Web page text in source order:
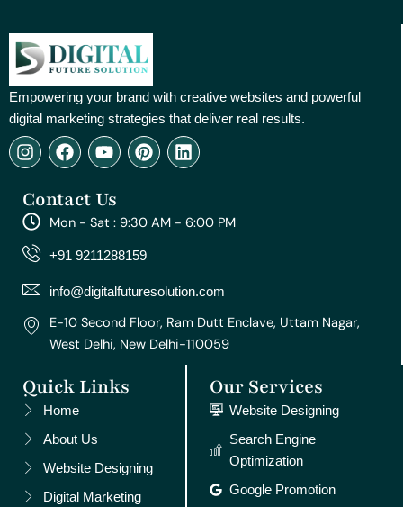
Empowering your brand with creative websites and powerful
digital marketing strategies that deliver real results.
I
n
t
a
g
r
m
F
a
e
b
o
o
Y
o
t
u
e
P
i
e
r
e
t
L
i
e
d
Contact Us
Mon - Sat : 9:30 AM - 6:00 PM
+91 9211288159
info@digitalfuturesolution.com
E-10 Second Floor, Ram Dutt Enclave, Uttam Nagar,
West Delhi, New Delhi-110059
Quick Links
Home
About Us
Website Designing
Digital Marketing
Our Services
Website Designing
Search Engine
Optimization
Google Promotion